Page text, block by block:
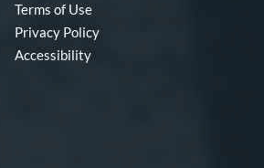
Terms of Use
Privacy Policy
Accessibility